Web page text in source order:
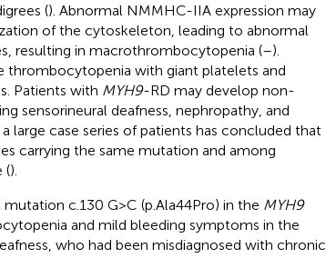
(). Abnormal NMMHC-IIA expression may
of the cytoskeleton, leading to abnormal
resulting in macrothrombocytopenia (–).
thrombocytopenia with giant platelets and
Patients with MYH9-RD may develop non-
sensorineural deafness, nephropathy, and
large case series of patients has concluded that
carrying the same mutation and among
().
c.130 G > C (p.Ala44Pro) in the MYH9
and mild bleeding symptoms in the
who had been misdiagnosed with chronic